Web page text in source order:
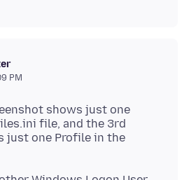
PM
shows just one
file, and the 3rd
just one Profile in the